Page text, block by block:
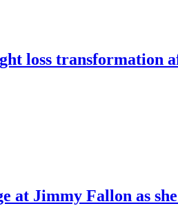
loss transformation
at Jimmy Fallon as